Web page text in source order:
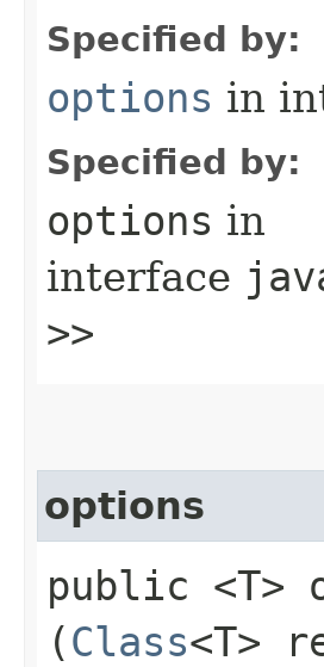
Specified by:
options in
Specified by:
options in
interface
>>
options
public <T>
(Class<T>